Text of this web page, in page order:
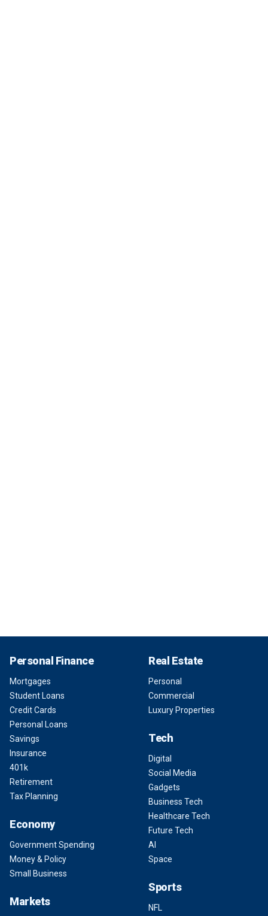
Personal Finance
Mortgages
Student Loans
Credit Cards
Personal Loans
Savings
Insurance
401k
Retirement
Tax Planning
Economy
Government Spending
Money & Policy
Small Business
Markets
Real Estate
Personal
Commercial
Luxury Properties
Tech
Digital
Social Media
Gadgets
Business Tech
Healthcare Tech
Future Tech
AI
Space
Sports
NFL